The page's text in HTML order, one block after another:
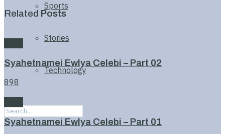
Sports
Stories
Technology
Related Posts
Syahetnamei Ewlya Celebi – Part 02
898
Syahetnamei Ewlya Celebi – Part 01